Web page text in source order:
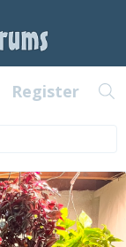
Register